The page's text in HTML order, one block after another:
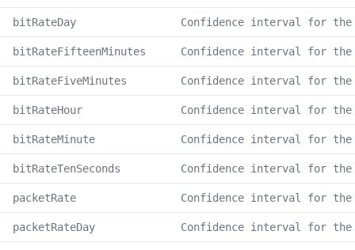
bitRateDay Confidence interval for the
bitRateFifteenMinutes Confidence interval for the
bitRateFiveMinutes Confidence interval for the
bitRateHour Confidence interval for the
bitRateMinute Confidence interval for the
bitRateTenSeconds Confidence interval for the
packetRate Confidence interval for the
packetRateDay Confidence interval for the